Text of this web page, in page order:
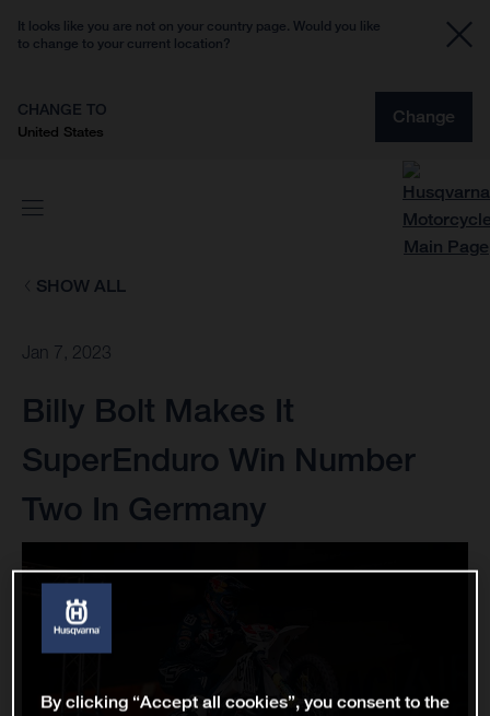
It looks like you are not on your country page. Would you like
to change to your current location?
CHANGE TO
United States
Change
SHOW ALL
Jan 7, 2023
Billy Bolt Makes It
SuperEnduro Win Number
Two In Germany
By clicking “Accept all cookies”, you consent to the